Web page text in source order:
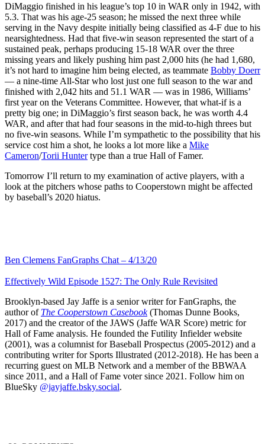
DiMaggio finished in his league’s top 10 in WAR only in 1942, with
5.3. That was his age-25 season; he missed the next three while
serving in the Navy despite initially being classified as 4-F due to his
nearsightedness. Had that five-win season represented the start of a
sustained peak, perhaps producing 15-18 WAR over the three
missing years and likely pushing him past 2,000 hits (he had 1,680,
it’s not hard to imagine him being elected, as teammate Bobby Doerr
— a nine-time All-Star who lost just one full season to the war and
finished with 2,042 hits and 51.1 WAR — was in 1986, Williams’
first year on the Veterans Committee. However, that what-if is a
pretty big one; in DiMaggio’s first season back, he was worth 4.4
WAR, and after that had four seasons in the mid-to-high threes but
no five-win seasons. While I’m sympathetic to the possibility that his
service cost him a shot, he looks a lot more like a Mike
Cameron/Torii Huntertype than a true Hall of Famer.
Tomorrow I’ll return to my examination of active players, with a
look at the pitchers whose paths to Cooperstown might be affected
by baseball’s 2020 hiatus.
Ben Clemens FanGraphs Chat – 4/13/20
Effectively Wild Episode 1527: The Only Rule Revisited
Brooklyn-based Jay Jaffe is a senior writer for FanGraphs, the
author of The Cooperstown Casebook(Thomas Dunne Books,
2017) and the creator of the JAWS (Jaffe WAR Score) metric for
Hall of Fame analysis. He founded the Futility Infielder website
(2001), was a columnist for Baseball Prospectus (2005-2012) and a
contributing writer for Sports Illustrated (2012-2018). He has been a
recurring guest on MLB Network and a member of the BBWAA
since 2011, and a Hall of Fame voter since 2021. Follow him on
BlueSky @jayjaffe.bsky.social.